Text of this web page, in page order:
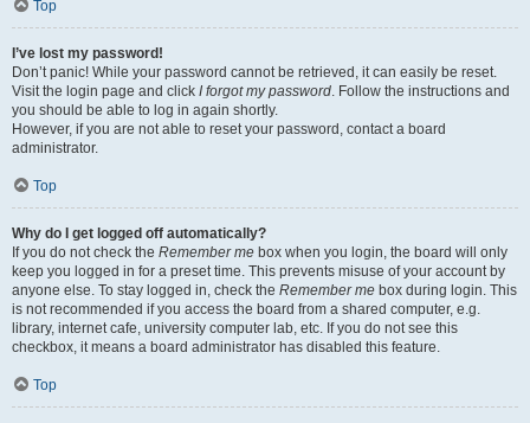
Top
I’ve lost my password!
Don’t panic! While your password cannot be retrieved, it can easily be reset.
Visit the login page and click I forgot my password. Follow the instructions and
you should be able to log in again shortly.
However, if you are not able to reset your password, contact a board
administrator.
Top
Why do I get logged off automatically?
If you do not check the Remember me box when you login, the board will only
keep you logged in for a preset time. This prevents misuse of your account by
anyone else. To stay logged in, check the Remember me box during login. This
is not recommended if you access the board from a shared computer, e.g.
library, internet cafe, university computer lab, etc. If you do not see this
checkbox, it means a board administrator has disabled this feature.
Top